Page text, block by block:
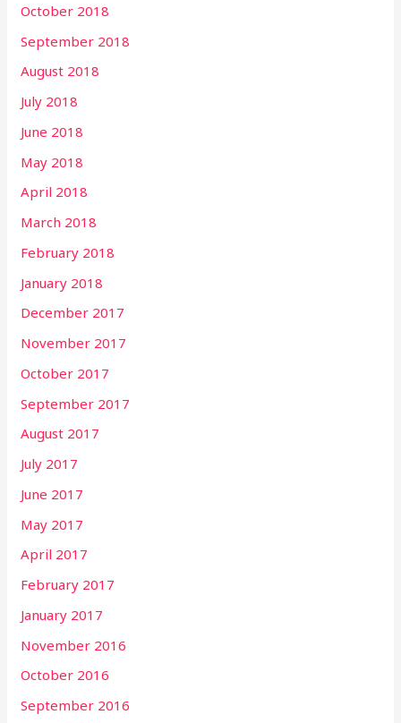
October 2018
September 2018
August 2018
July 2018
June 2018
May 2018
April 2018
March 2018
February 2018
January 2018
December 2017
November 2017
October 2017
September 2017
August 2017
July 2017
June 2017
May 2017
April 2017
February 2017
January 2017
November 2016
October 2016
September 2016